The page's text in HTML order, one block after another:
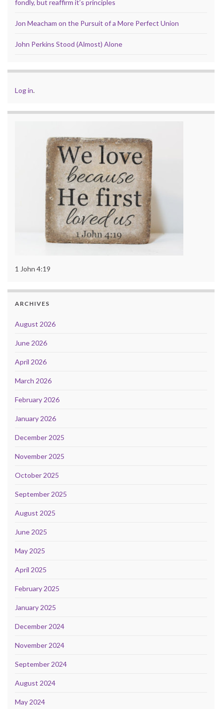
fondly, but reaffirm it’s principles
Jon Meacham on the Pursuit of a More Perfect Union
John Perkins Stood (Almost) Alone
Log in.
1 John 4:19
ARCHIVES
August 2026
June 2026
April 2026
March 2026
February 2026
January 2026
December 2025
November 2025
October 2025
September 2025
August 2025
June 2025
May 2025
April 2025
February 2025
January 2025
December 2024
November 2024
September 2024
August 2024
May 2024